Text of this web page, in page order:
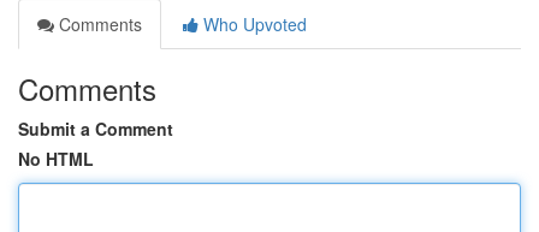
Comments
Who Upvoted
Comments
Submit a Comment
No HTML